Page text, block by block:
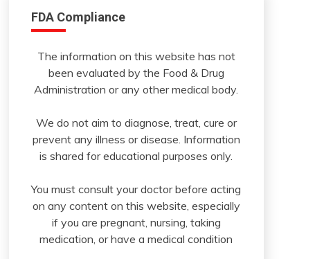
FDA Compliance
The information on this website has not
been evaluated by the Food & Drug
Administration or any other medical body.
We do not aim to diagnose, treat, cure or
prevent any illness or disease. Information
is shared for educational purposes only.
You must consult your doctor before acting
on any content on this website, especially
if you are pregnant, nursing, taking
medication, or have a medical condition